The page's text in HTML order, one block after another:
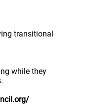
transitional
while they